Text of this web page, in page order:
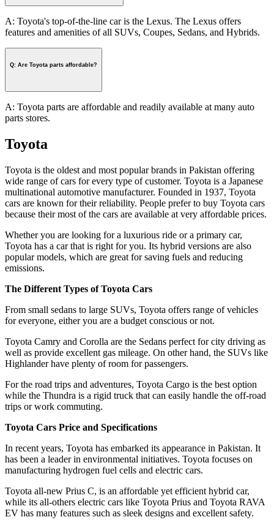
A: Toyota's top-of-the-line car is the Lexus. The Lexus offers
features and amenities of all SUVs, Coupes, Sedans, and Hybrids.
Q: Are Toyota parts affordable?
A: Toyota parts are affordable and readily available at many auto
parts stores.
Toyota
Toyota is the oldest and most popular brands in Pakistan offering
wide range of cars for every type of customer. Toyota is a Japanese
multinational automotive manufacturer. Founded in 1937, Toyota
cars are known for their reliability. People prefer to buy Toyota cars
because their most of the cars are available at very affordable prices.
Whether you are looking for a luxurious ride or a primary car,
Toyota has a car that is right for you. Its hybrid versions are also
popular models, which are great for saving fuels and reducing
emissions.
The Different Types of Toyota Cars
From small sedans to large SUVs, Toyota offers range of vehicles
for everyone, either you are a budget conscious or not.
Toyota Camry and Corolla are the Sedans perfect for city driving as
well as provide excellent gas mileage. On other hand, the SUVs like
Highlander have plenty of room for passengers.
For the road trips and adventures, Toyota Cargo is the best option
while the Thundra is a rigid truck that can easily handle the off-road
trips or work commuting.
Toyota Cars Price and Specifications
In recent years, Toyota has embarked its appearance in Pakistan. It
has been a leader in environmental initiatives. Toyota focuses on
manufacturing hydrogen fuel cells and electric cars.
Toyota all-new Prius C, is an affordable yet efficient hybrid car,
while its all-others electric cars like Toyota Prius and Toyota RAVA
EV has many features such as sleek designs and excellent safety.